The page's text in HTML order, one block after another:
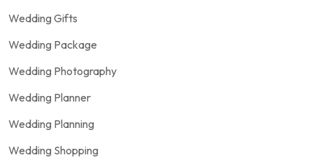
Wedding Gifts
Wedding Package
Wedding Photography
Wedding Planner
Wedding Planning
Wedding Shopping